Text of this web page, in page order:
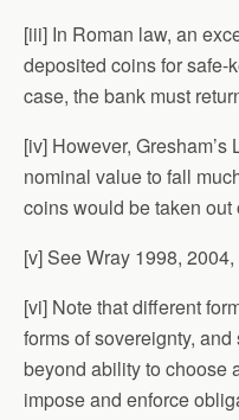
[iii] In Roman law, an
deposited coins for safe-
case, the bank must
[iv] However,
nominal value to fall
coins would be taken out
[v] See Wray 1998,
[vi] Note that different
forms of sovereignty,
beyond ability to choose
impose and enforce